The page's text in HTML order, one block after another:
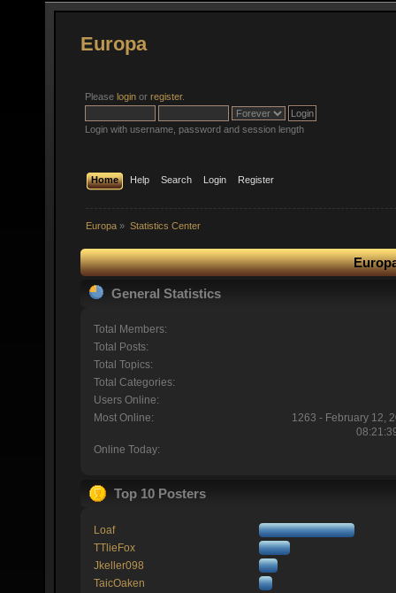
Europa
Please login or register.
Login with username, password and session length
Home Help Search Login Register
Europa » Statistics Center
General Statistics
Total Members:
Total Posts:
Total Topics:
Total Categories:
Users Online:
Most Online:
1263 - February 12,
Online Today:
Top 10 Posters
Loaf
TTlieFox
Jkeller098
TaicOaken